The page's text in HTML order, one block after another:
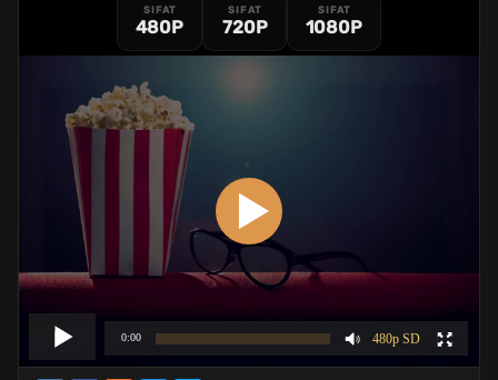
SIFAT
480P
SIFAT
720P
SIFAT
1080P